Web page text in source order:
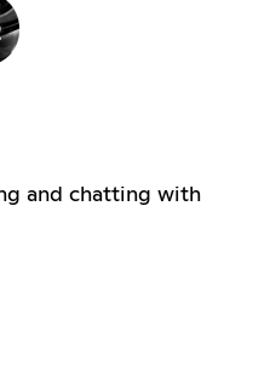
and chatting with